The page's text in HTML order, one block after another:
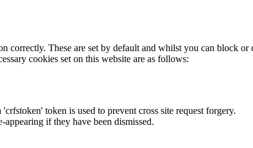
correctly. These are set by default and whilst you can block
cookies set on this website are as follows:
token is used to prevent cross site request forgery.
if they have been dismissed.